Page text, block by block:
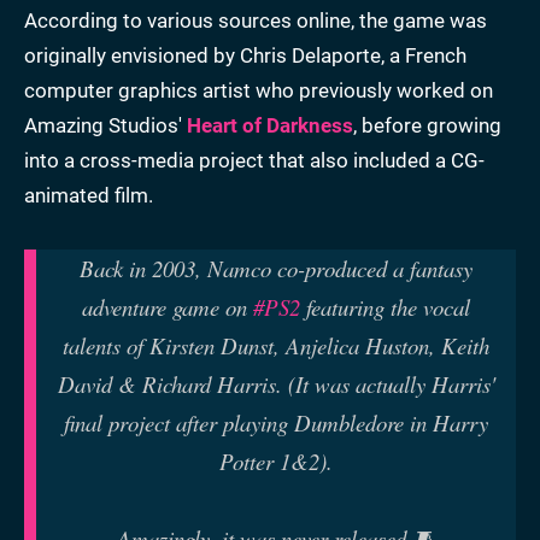
According to various sources online, the game was
originally envisioned by Chris Delaporte, a French
computer graphics artist who previously worked on
Amazing Studios' Heart of Darkness, before growing
into a cross-media project that also included a CG-
animated film.
Back in 2003, Namco co-produced a fantasy
adventure game on #PS2 featuring the vocal
talents of Kirsten Dunst, Anjelica Huston, Keith
David & Richard Harris. (It was actually Harris'
final project after playing Dumbledore in Harry
Potter 1&2).